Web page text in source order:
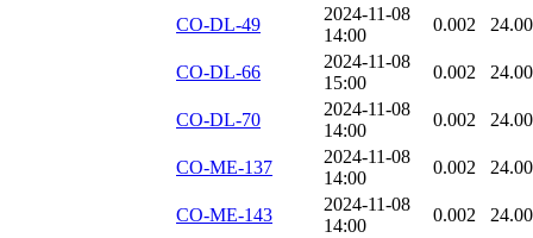
CO-DL-49
2024-11-08
14:00
0.002
CO-DL-66
2024-11-08
15:00
0.002
CO-DL-70
2024-11-08
14:00
0.002
CO-ME-137
2024-11-08
14:00
0.002
CO-ME-143
2024-11-08
14:00
0.002